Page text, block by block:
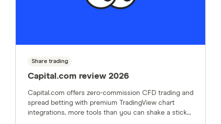
Share trading
Capital.com review 2026
Capital.com offers zero-commission CFD trading and
spread betting with premium TradingView chart
integrations, more tools than you can shake a stick